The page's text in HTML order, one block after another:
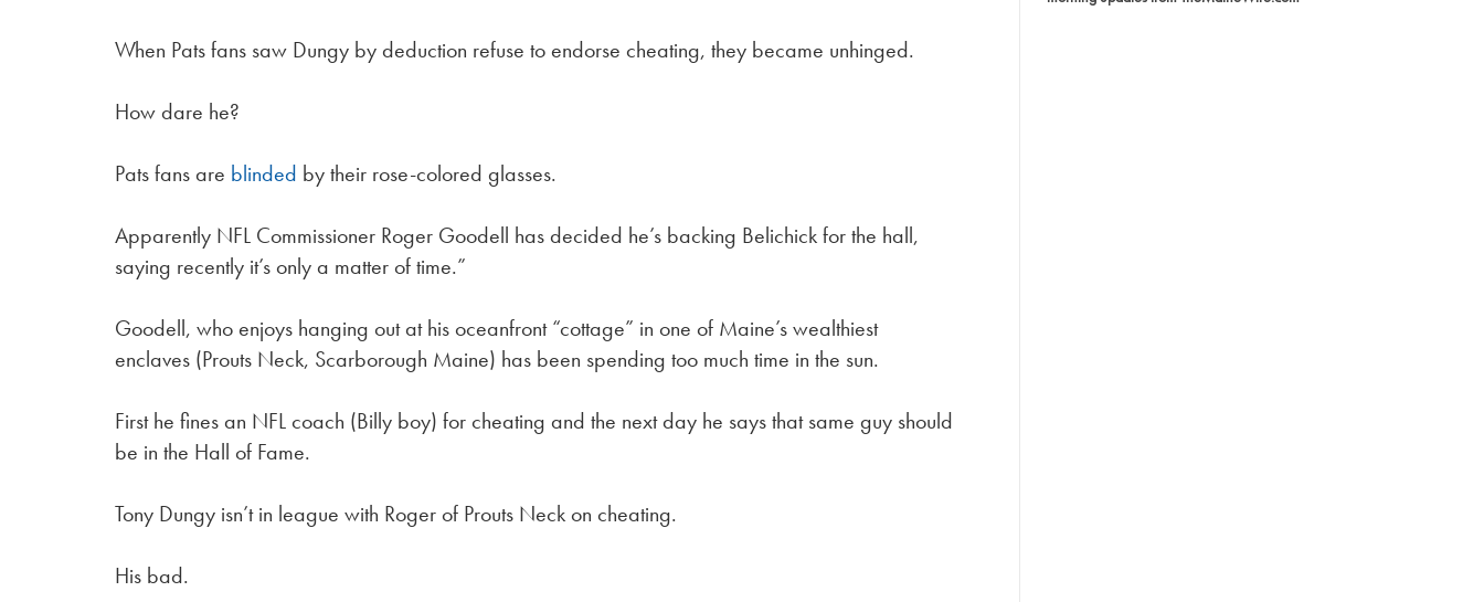
When Pats fans saw Dungy by deduction refuse to endorse cheating, they became unhinged.
How dare he?
Pats fans are blinded by their rose-colored glasses.
Apparently NFL Commissioner Roger Goodell has decided he’s backing Belichick for the hall,
saying recently it’s only a matter of time.”
Goodell, who enjoys hanging out at his oceanfront “cottage” in one of Maine’s wealthiest
enclaves (Prouts Neck, Scarborough Maine) has been spending too much time in the sun.
First he fines an NFL coach (Billy boy) for cheating and the next day he says that same guy should
be in the Hall of Fame.
Tony Dungy isn’t in league with Roger of Prouts Neck on cheating.
His bad.